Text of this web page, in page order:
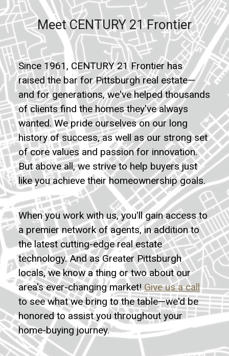
Meet CENTURY 21 Frontier
Since 1961, CENTURY 21 Frontier has
raised the bar for Pittsburgh real estate—
and for generations, we've helped thousands
of clients find the homes they've always
wanted. We pride ourselves on our long
history of success, as well as our strong set
of core values and passion for innovation.
But above all, we strive to help buyers just
like you achieve their homeownership goals.
When you work with us, you'll gain access to
a premier network of agents, in addition to
the latest cutting-edge real estate
technology. And as Greater Pittsburgh
locals, we know a thing or two about our
area's ever-changing market!Give us a call
to see what we bring to the table—we'd be
honored to assist you throughout your
home-buying journey.